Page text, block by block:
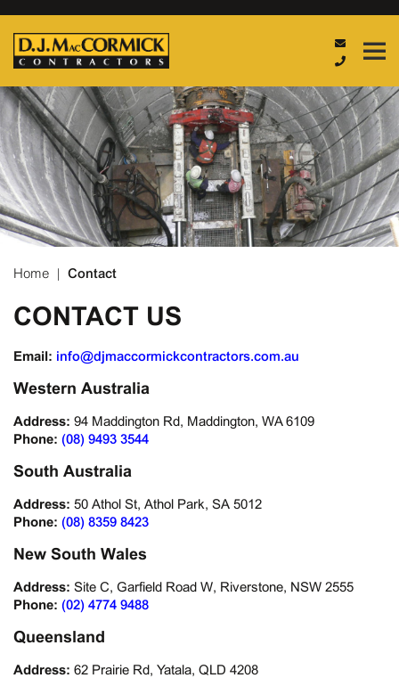
Home | Contact
CONTACT US
Email:
Western Australia
Address: 94 Maddington Rd, Maddington, WA 6109
Phone: (08) 9493 3544
South Australia
Address: 50 Athol St, Athol Park, SA 5012
Phone: (08) 8359 8423
New South Wales
Address: Site C, Garfield Road W, Riverstone, NSW 2555
Phone: (02) 4774 9488
Queensland
Address: 62 Prairie Rd, Yatala, QLD 4208